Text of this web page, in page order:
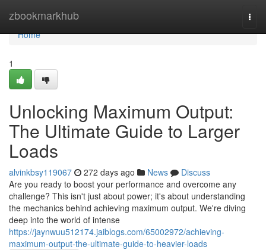
zbookmarkhub
Home
Home
1
Unlocking Maximum Output:
The Ultimate Guide to Larger
Loads
alvinkbsy119067 272 days ago News
Discuss
Are you ready to boost your performance and overcome any
challenge? This isn't just about power; it's about understanding
the mechanics behind achieving maximum output. We're diving
deep into the world of intense
https://jaynwuu512174.jaiblogs.com/65002972/achieving-
maximum-output-the-ultimate-guide-to-heavier-loads